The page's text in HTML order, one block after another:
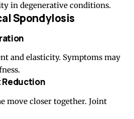
in degenerative conditions.
Spondylosis
and elasticity. Symptoms may
Reduction
move closer together. Joint